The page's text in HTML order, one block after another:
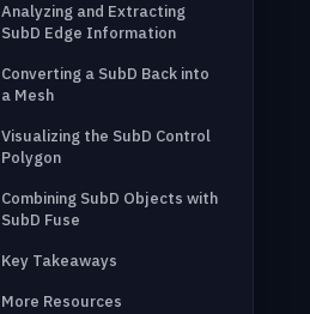
Analyzing and Extracting
SubD Edge Information
Converting a SubD Back into
a Mesh
Visualizing the SubD Control
Polygon
Combining SubD Objects with
SubD Fuse
Key Takeaways
More Resources